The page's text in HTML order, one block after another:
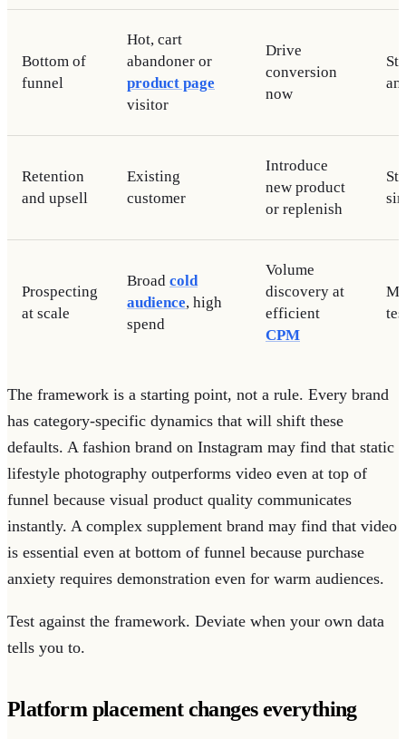
Bottom of
funnel
Hot, cart
abandoner or
product page
visitor
Drive
conversion
now
Retention
and upsell
Existing
customer
Introduce
new product
or replenish
Prospecting
at scale
Broad cold
audience, high
spend
Volume
discovery at
efficient
CPM
The framework is a starting point, not a rule. Every brand
has category-specific dynamics that will shift these
defaults. A fashion brand on Instagram may find that static
lifestyle photography outperforms video even at top of
funnel because visual product quality communicates
instantly. A complex supplement brand may find that video
is essential even at bottom of funnel because purchase
anxiety requires demonstration even for warm audiences.
Test against the framework. Deviate when your own data
tells you to.
Platform placement changes everything